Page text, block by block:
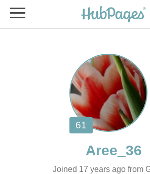
Joined 17 years ago from